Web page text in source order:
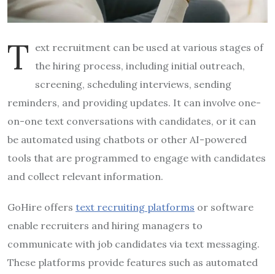
T ext recruitment can be used at various stages of
the hiring process, including initial outreach,
screening, scheduling interviews, sending
reminders, and providing updates. It can involve one-
on-one text conversations with candidates, or it can
be automated using chatbots or other AI-powered
tools that are programmed to engage with candidates
and collect relevant information.
GoHire offers text recruiting platforms or software
enable recruiters and hiring managers to
communicate with job candidates via text messaging.
These platforms provide features such as automated